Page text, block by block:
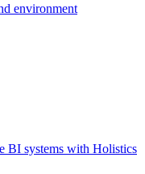
environment
BI systems with Holistics